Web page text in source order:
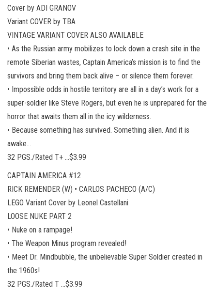
Cover by ADI GRANOV
Variant COVER by TBA
VINTAGE VARIANT COVER ALSO AVAILABLE
• As the Russian army mobilizes to lock down a crash site in the
remote Siberian wastes, Captain America’s mission is to find the
survivors and bring them back alive – or silence them forever.
• Impossible odds in hostile territory are all in a day’s work for a
super-soldier like Steve Rogers, but even he is unprepared for the
horror that awaits them all in the icy wilderness.
• Because something has survived. Something alien. And it is
awake…
32 PGS./Rated T+ …$3.99
CAPTAIN AMERICA #12
RICK REMENDER (W) • CARLOS PACHECO (A/C)
LEGO Variant Cover by Leonel Castellani
LOOSE NUKE PART 2
• Nuke on a rampage!
• The Weapon Minus program revealed!
• Meet Dr. Mindbubble, the unbelievable Super Soldier created in
the 1960s!
32 PGS./Rated T …$3.99